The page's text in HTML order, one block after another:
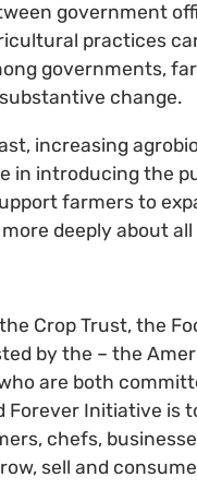
government
practices
governments,
change.
increasing
in introducing the
farmers to
deeply about
Crop Trust, the
by the – the
are both
Forever Initiative is
chefs,
sell and